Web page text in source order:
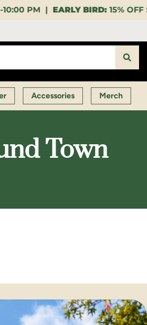
15% OFF $140+ 9:00-11:00
Accessories Merch
Town